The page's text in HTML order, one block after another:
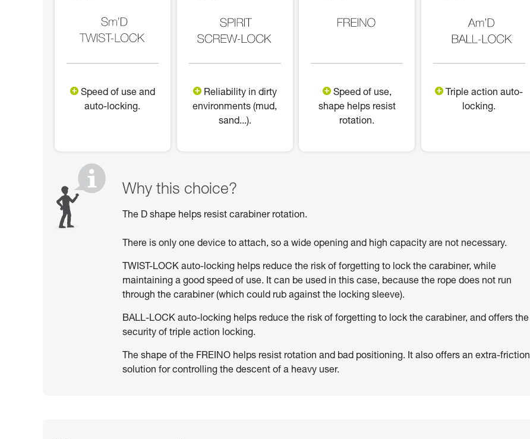
Speed of use and
auto-locking.
Reliability in dirty
environments (mud,
sand...).
Speed of use,
shape helps resist
rotation.
Triple action auto-
locking.
Why this choice?
The D shape helps resist carabiner rotation.
There is only one device to attach, so a wide opening and high capacity are not necessary.
TWIST-LOCK auto-locking helps reduce the risk of forgetting to lock the carabiner, while
maintaining a good speed of use. It can be used in this case, because the rope does not run
through the carabiner (which could rub against the locking sleeve).
BALL-LOCK auto-locking helps reduce the risk of forgetting to lock the carabiner, and offers the
security of triple action locking.
The shape of the FREINO helps resist rotation and bad positioning. It also offers an extra-friction
solution for controlling the descent of a heavy user.